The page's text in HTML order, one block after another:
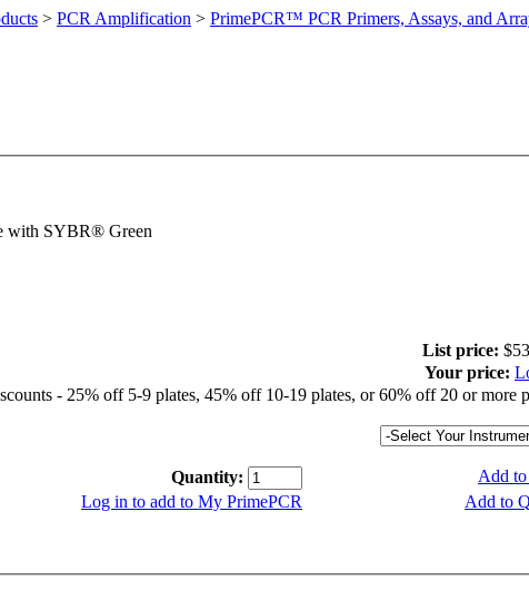
> PCR Amplification > PrimePCR™ PCR Primers, Assays, and
with SYBR® Green
List price:
Your price:
- 25% off 5-9 plates, 45% off 10-19 plates, or 60% off 20 or more
Quantity:
Add
Log in to add to My PrimePCR
Add to